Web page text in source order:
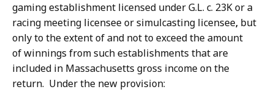
gaming establishment licensed under G.L. c. 23K or a
racing meeting licensee or simulcasting licensee, but
only to the extent of and not to exceed the amount
of winnings from such establishments that are
included in Massachusetts gross income on the
return. Under the new provision: